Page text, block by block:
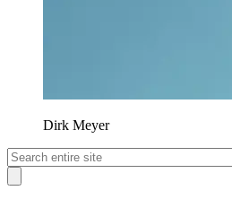
Dirk Meyer